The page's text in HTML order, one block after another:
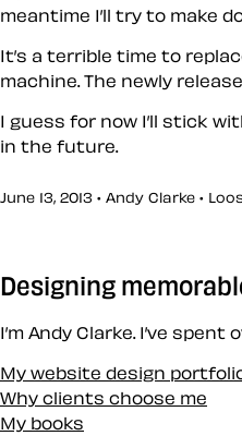
meantime I’ll try to make
It’s a terrible time to
machine. The newly
I guess for now I’ll stick
in the future.
June 13, 2013 • Andy Clarke •
Designing
I’m Andy Clarke. I’ve
My website design
Why clients choose me
My books